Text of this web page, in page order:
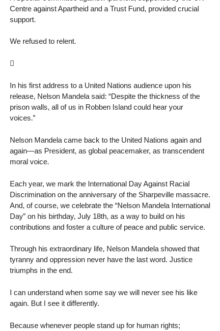
Centre against Apartheid and a Trust Fund, provided crucial
support.
We refused to relent.

In his first address to a United Nations audience upon his
release, Nelson Mandela said: “Despite the thickness of the
prison walls, all of us in Robben Island could hear your
voices.”
Nelson Mandela came back to the United Nations again and
again—as President, as global peacemaker, as transcendent
moral voice.
Each year, we mark the International Day Against Racial
Discrimination on the anniversary of the Sharpeville massacre.
And, of course, we celebrate the “Nelson Mandela International
Day” on his birthday, July 18th, as a way to build on his
contributions and foster a culture of peace and public service.
Through his extraordinary life, Nelson Mandela showed that
tyranny and oppression never have the last word. Justice
triumphs in the end.
I can understand when some say we will never see his like
again. But I see it differently.
Because whenever people stand up for human rights;